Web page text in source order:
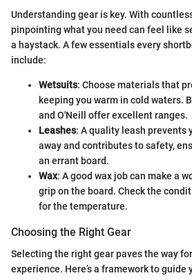
Understanding gear is key. With
pinpointing what you need can feel like
a haystack. A few essentials every
include:
Wetsuits: Choose materials that
keeping you warm in cold waters.
and O'Neill offer excellent ranges.
Leashes: A quality leash prevents
away and contributes to safety,
an errant board.
Wax: A good wax job can make a
grip on the board. Check the
for the temperature.
Choosing the Right Gear
Selecting the right gear paves the way
experience. Here’s a framework to guide